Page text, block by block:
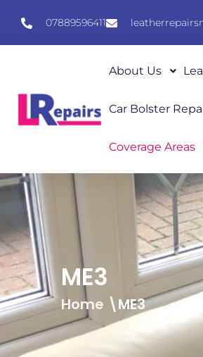
07889596411
About Us
Car Bolster
Coverage Areas
ME3
Home \ME3